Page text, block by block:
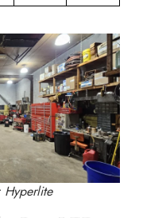
Hyperlite